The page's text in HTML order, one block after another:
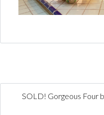
SOLD! Gorgeous Four